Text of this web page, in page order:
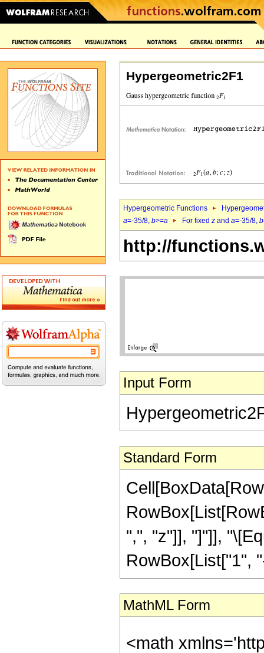
Hypergeometric2F1
Hypergeometric Functions
a=-35/8, b>=a For fixed z and a=-35/8, b
http://
Input Form
Standard Form
",", "z"]], "]"]],
RowBox[List["1",
MathML Form
<math